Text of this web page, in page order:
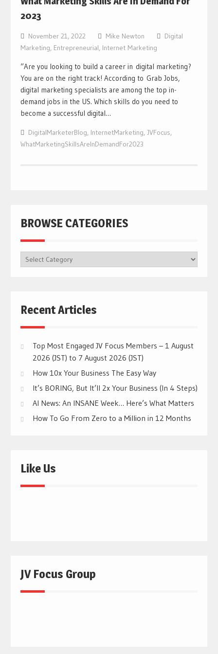
2023
November 21, 2022 Mike Newton
Digital
Marketing, Entrepreneurial, Internet Marketing
“Are you looking to build a career in digital marketing?
You are on the right track! According to Grab Jobs,
digital marketing specialists are among the top in-
demand jobs in the US. Which skills do you need to
become a successful digital…
DigitalMarketerBlog, InternetMarketing, JVFocus,
WhatMarketingSkillsAreInDemandFor2023
BROWSE CATEGORIES
BROWSE
CATEGORIES
Recent Articles
Top Most Engaged JV Focus Members – 1 August
2026 (JST) to 7 August 2026 (JST)
How 10x Your Business The Easy Way
It’s BORING, But It’ll 2x Your Business (In 4 Steps)
AI News: An INSANE Week… Here’s What Matters
How To Go From Zero to a Million in 12 Months
Like Us
JV Focus Group